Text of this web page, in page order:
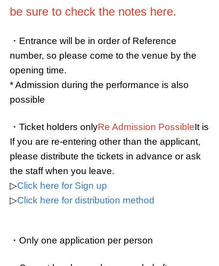
be sure to check the notes here.
・Entrance will be in order of Reference
number, so please come to the venue by the
opening time.
* Admission during the performance is also
possible
・Ticket holders onlyRe Admission PossibleIt is
If you are re-entering other than the applicant,
please distribute the tickets in advance or ask
the staff when you leave.
▷Click here for Sign up
▷Click here for distribution method
・Only one application per person